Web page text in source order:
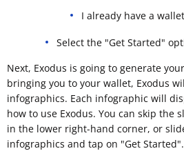
I already have a wallet
Select the "Get Started"
Next, Exodus is going to generate
bringing you to your wallet, Exodus
infographics. Each infographic will
how to use Exodus. You can skip the
in the lower right-hand corner, or
infographics and tap on "Get Started".